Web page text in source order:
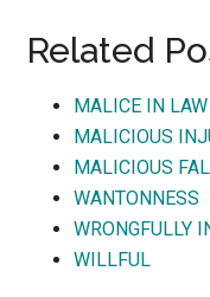
Related
MALICE IN LAW
MALICIOUS
MALICIOUS
WANTONNESS
WRONGFULLY
WILLFUL